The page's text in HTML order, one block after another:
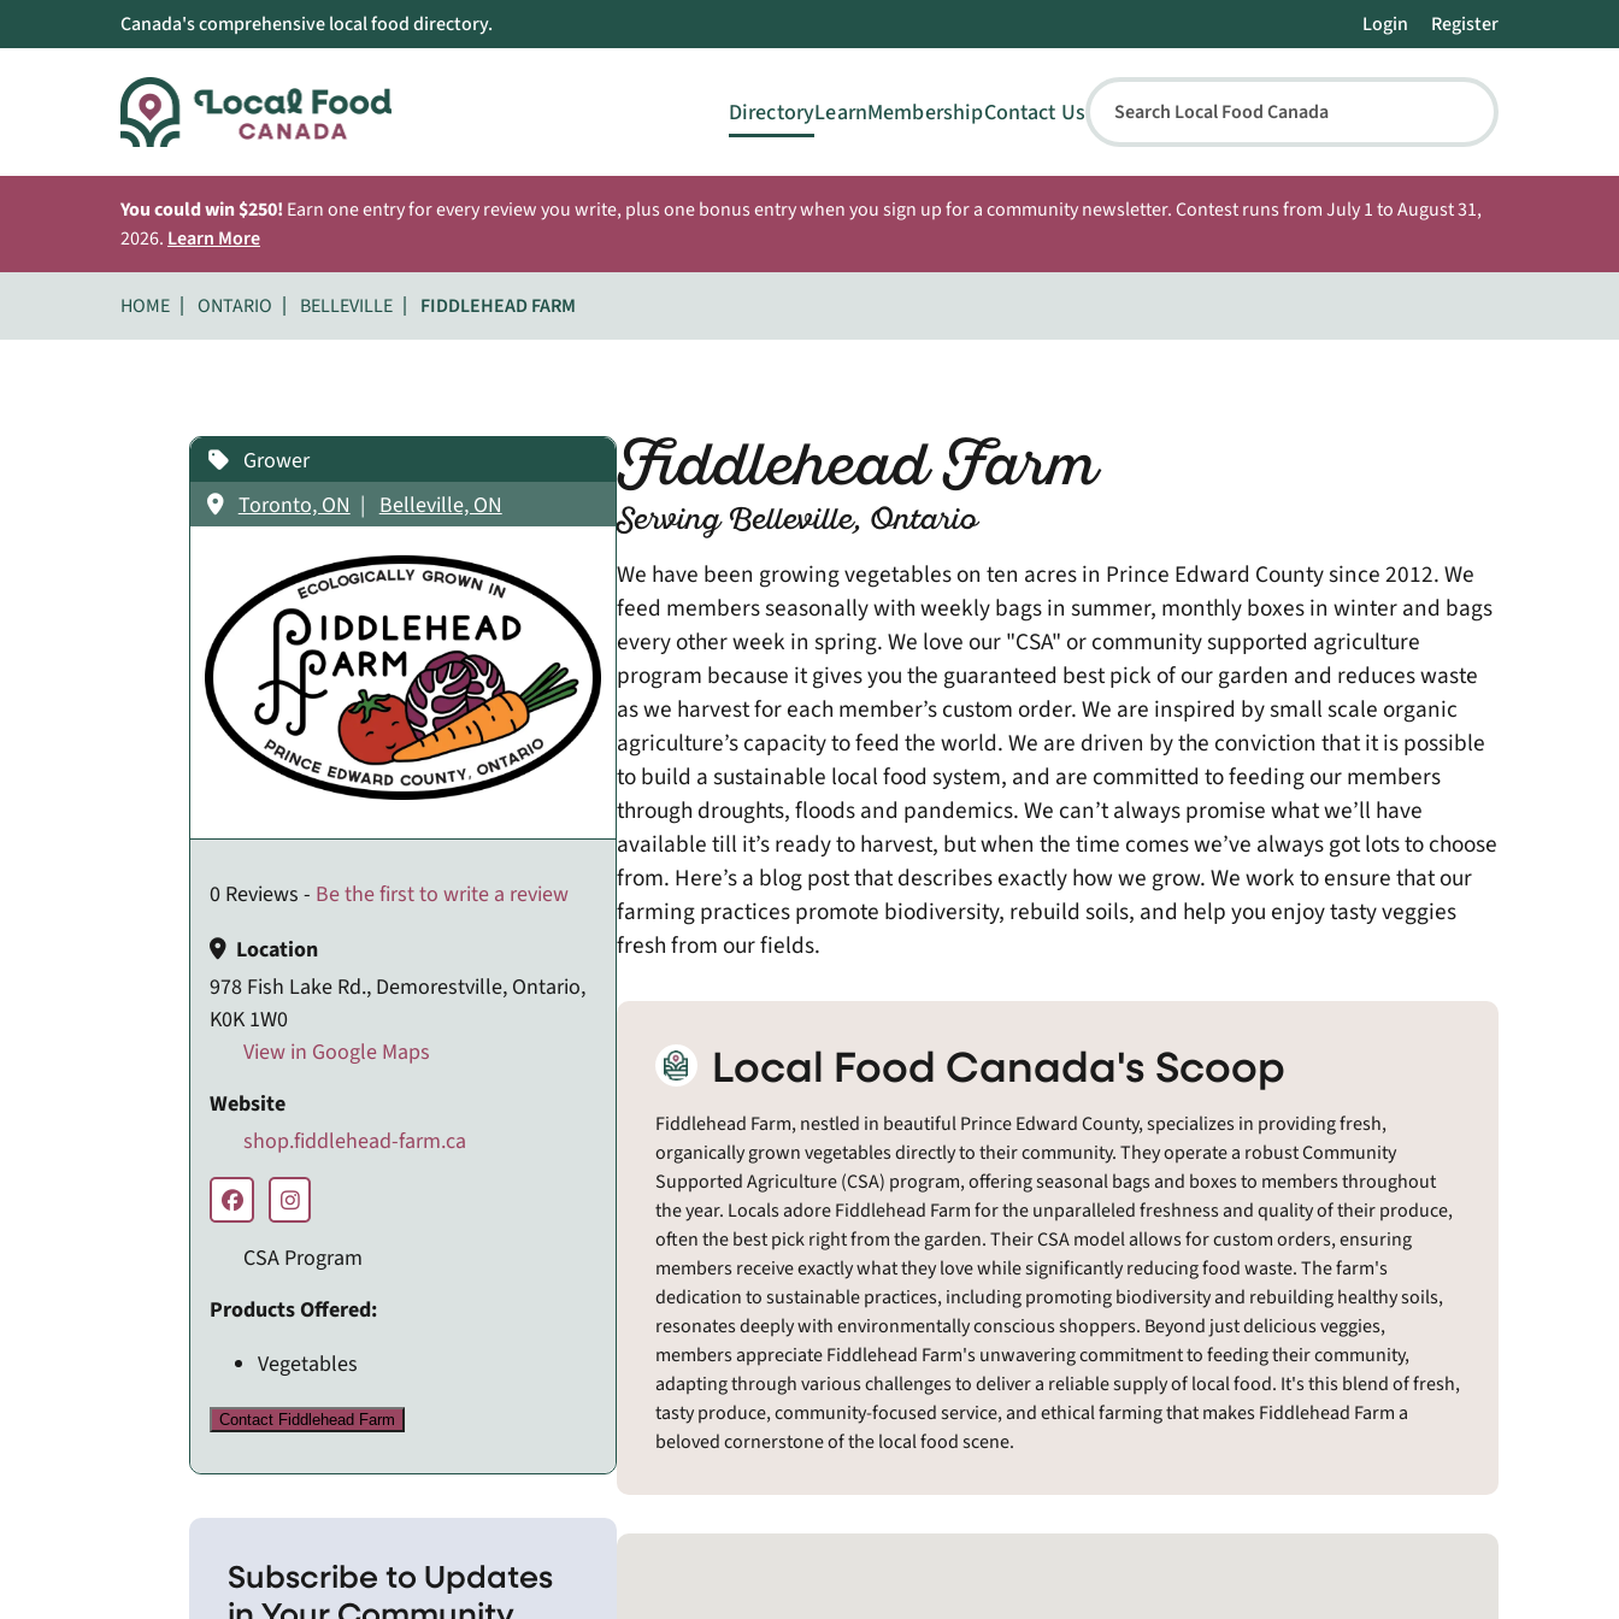
Canada's comprehensive local food directory. Login Register
DirectoryLearnMembershipContact Us Search Local Food Canada
You could win $250! Earn one entry for every review you write, plus one bonus entry when you sign up for a community newsletter. Contest runs from July 1 to August 31,
2026. Learn More
HOME ONTARIO BELLEVILLE FIDDLEHEAD FARM
Fiddlehead Farm
Serving Belleville, Ontario
We have been growing vegetables on ten acres in Prince Edward County since 2012. We
feed members seasonally with weekly bags in summer, monthly boxes in winter and bags
every other week in spring. We love our "CSA" or community supported agriculture
program because it gives you the guaranteed best pick of our garden and reduces waste
as we harvest for each member’s custom order. We are inspired by small scale organic
agriculture’s capacity to feed the world. We are driven by the conviction that it is possible
to build a sustainable local food system, and are committed to feeding our members
through droughts, floods and pandemics. We can’t always promise what we’ll have
available till it’s ready to harvest, but when the time comes we’ve always got lots to choose
from. Here’s a blog post that describes exactly how we grow. We work to ensure that our
farming practices promote biodiversity, rebuild soils, and help you enjoy tasty veggies
fresh from our fields.
Local Food Canada's Scoop
Fiddlehead Farm, nestled in beautiful Prince Edward County, specializes in providing fresh,
organically grown vegetables directly to their community. They operate a robust Community
Supported Agriculture (CSA) program, offering seasonal bags and boxes to members throughout
the year. Locals adore Fiddlehead Farm for the unparalleled freshness and quality of their produce,
often the best pick right from the garden. Their CSA model allows for custom orders, ensuring
members receive exactly what they love while significantly reducing food waste. The farm's
dedication to sustainable practices, including promoting biodiversity and rebuilding healthy soils,
resonates deeply with environmentally conscious shoppers. Beyond just delicious veggies,
members appreciate Fiddlehead Farm's unwavering commitment to feeding their community,
adapting through various challenges to deliver a reliable supply of local food. It's this blend of fresh,
tasty produce, community-focused service, and ethical farming that makes Fiddlehead Farm a
beloved cornerstone of the local food scene.
Grower
Toronto, ON
Belleville, ON
0 Reviews - Be the first to write a review
Location
978 Fish Lake Rd., Demorestville, Ontario,
K0K 1W0
View in Google Maps
Website
shop.fiddlehead-farm.ca
CSA Program
Products Offered:
Vegetables
Contact Fiddlehead Farm
Subscribe to Updates